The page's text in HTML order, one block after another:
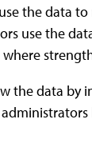
the data
use the
the data by